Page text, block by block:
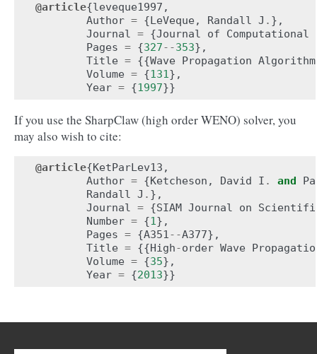
@article{leveque1997 ,
Author = {LeVeque , Randall J . },
Journal = {Journal of Computational
Pages = {327--353},
Title = {{Wave Propagation
Volume = {131},
Year = {1997}}
If you use the SharpClaw (high order WENO) solver, you
may also wish to cite:
@article{KetParLev13 ,
Author = {Ketcheson , David I . and
Randall J . },
Journal = {SIAM Journal on
Number = {1},
Pages = {A351--A377},
Title = {{High-order Wave
Volume = {35},
Year = {2013}}